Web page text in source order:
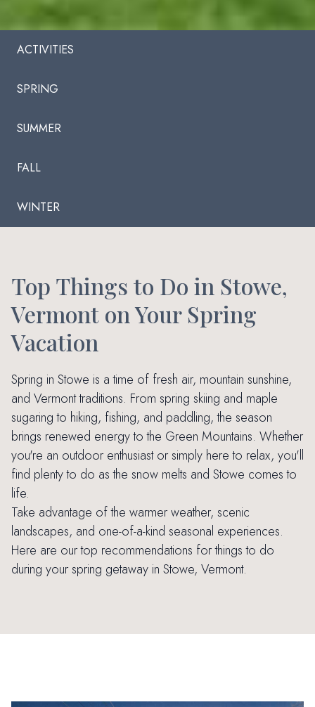
ACTIVITIES
SPRING
SUMMER
FALL
WINTER
Top Things to Do in Stowe,
Vermont on Your Spring
Vacation
Spring in Stowe is a time of fresh air, mountain sunshine,
and Vermont traditions. From spring skiing and maple
sugaring to hiking, fishing, and paddling, the season
brings renewed energy to the Green Mountains. Whether
you're an outdoor enthusiast or simply here to relax, you'll
find plenty to do as the snow melts and Stowe comes to
life.
Take advantage of the warmer weather, scenic
landscapes, and one-of-a-kind seasonal experiences.
Here are our top recommendations for things to do
during your spring getaway in Stowe, Vermont.